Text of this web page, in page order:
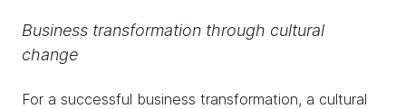
Business transformation through cultural
change
For a successful business transformation, a cultural